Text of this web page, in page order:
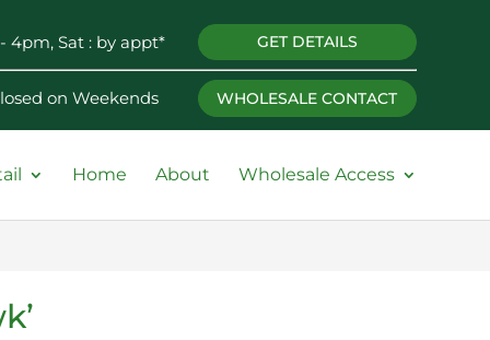
4pm, Sat : by appt* GET DETAILS
on Weekends WHOLESALE CONTACT
Home About Wholesale Access